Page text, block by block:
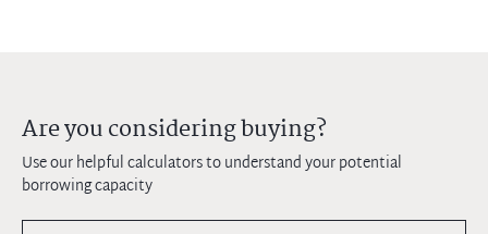
Are you considering buying?
Use our helpful calculators to understand your potential
borrowing capacity